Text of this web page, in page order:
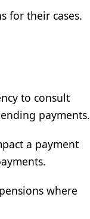
for their cases.
to consult
payments.
a payment
where